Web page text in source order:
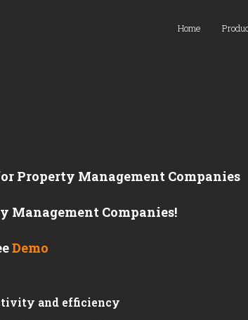
Home
Property Management Companies
Management Companies!
Demo
and efficiency